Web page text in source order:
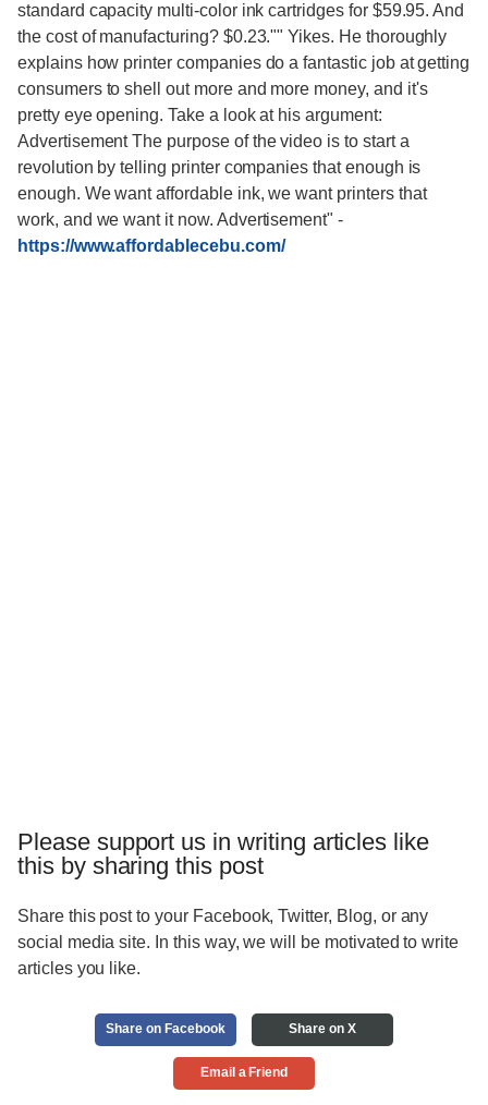
standard capacity multi-color ink cartridges for $59.95. And
the cost of manufacturing? $0.23."" Yikes. He thoroughly
explains how printer companies do a fantastic job at getting
consumers to shell out more and more money, and it's
pretty eye opening. Take a look at his argument:
Advertisement The purpose of the video is to start a
revolution by telling printer companies that enough is
enough. We want affordable ink, we want printers that
work, and we want it now. Advertisement"-
https://www.affordablecebu.com/
Please support us in writing articles like
this by sharing this post
Share this post to your Facebook, Twitter, Blog, or any
social media site. In this way, we will be motivated to write
articles you like.
Share on Facebook Share on X
Email a Friend